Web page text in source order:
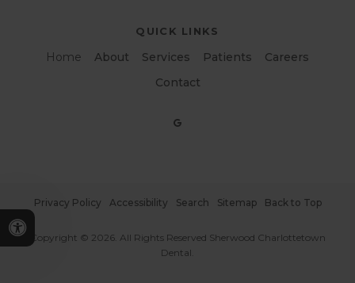
Accessible Version
QUICK LINKS
Home About Services Patients
Careers
Contact
Privacy Policy Accessibility Search Sitemap Back to Top
Copyright © 2026. All Rights Reserved Sherwood Charlottetown
Dental